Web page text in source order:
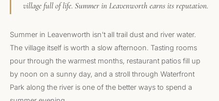
village full of life. Summer in Leavenworth earns its reputation.
Summer in Leavenworth isn't all trail dust and river water.
The village itself is worth a slow afternoon. Tasting rooms
pour through the warmest months, restaurant patios fill up
by noon on a sunny day, and a stroll through Waterfront
Park along the river is one of the better ways to spend a